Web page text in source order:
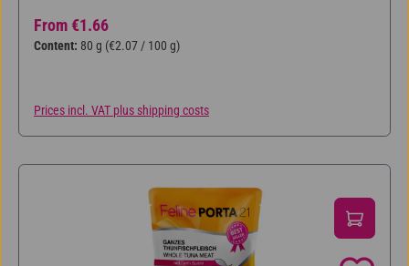
Regular price:
From €1.66
Content: 80 g (€2.07 / 100 g)
Prices incl. VAT plus shipping costs